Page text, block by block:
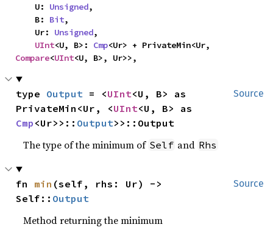
    U:
Unsigned,
    B:
Bit,
    Ur:
Unsigned,
UInt<U, B>: Cmp
Compare<UInt<U, B>, Ur>>,
Source
type Output = <UInt<U, B> as
PrivateMin<Ur, <UInt
Cmp <Ur>>:: Output>>::Output
The type of the minimum of Self and Rhs
Source
fn min (self, rhs: Ur) ->
Self:: Output
Method returning the minimum